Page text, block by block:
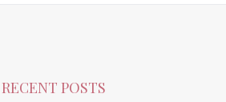
RECENT POSTS